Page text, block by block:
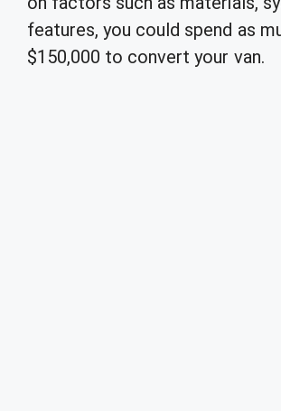
features, you could spend as
$150,000 to convert your van.